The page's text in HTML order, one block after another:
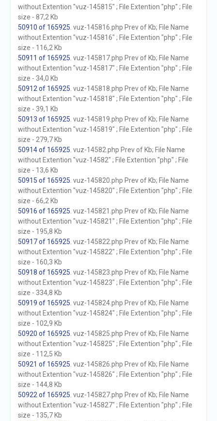
without Extention "vuz-145815" ; File Extention "php" ; File
size - 87,2 Kb
50910 of 165925 . vuz-145816.php Prev of Kb; File Name
without Extention "vuz-145816" ; File Extention "php" ; File
size - 116,2 Kb
50911 of 165925 . vuz-145817.php Prev of Kb; File Name
without Extention "vuz-145817" ; File Extention "php" ; File
size - 34,0 Kb
50912 of 165925 . vuz-145818.php Prev of Kb; File Name
without Extention "vuz-145818" ; File Extention "php" ; File
size - 39,1 Kb
50913 of 165925 . vuz-145819.php Prev of Kb; File Name
without Extention "vuz-145819" ; File Extention "php" ; File
size - 279,7 Kb
50914 of 165925 . vuz-14582.php Prev of Kb; File Name
without Extention "vuz-14582" ; File Extention "php" ; File
size - 13,6 Kb
50915 of 165925 . vuz-145820.php Prev of Kb; File Name
without Extention "vuz-145820" ; File Extention "php" ; File
size - 66,2 Kb
50916 of 165925 . vuz-145821.php Prev of Kb; File Name
without Extention "vuz-145821" ; File Extention "php" ; File
size - 195,8 Kb
50917 of 165925 . vuz-145822.php Prev of Kb; File Name
without Extention "vuz-145822" ; File Extention "php" ; File
size - 160,3 Kb
50918 of 165925 . vuz-145823.php Prev of Kb; File Name
without Extention "vuz-145823" ; File Extention "php" ; File
size - 334,8 Kb
50919 of 165925 . vuz-145824.php Prev of Kb; File Name
without Extention "vuz-145824" ; File Extention "php" ; File
size - 102,9 Kb
50920 of 165925 . vuz-145825.php Prev of Kb; File Name
without Extention "vuz-145825" ; File Extention "php" ; File
size - 112,5 Kb
50921 of 165925 . vuz-145826.php Prev of Kb; File Name
without Extention "vuz-145826" ; File Extention "php" ; File
size - 144,8 Kb
50922 of 165925 . vuz-145827.php Prev of Kb; File Name
without Extention "vuz-145827" ; File Extention "php" ; File
size - 135,7 Kb